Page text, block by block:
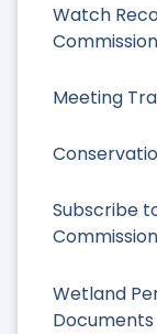
Watch
Meeting
Subscribe
Wetland
Documents